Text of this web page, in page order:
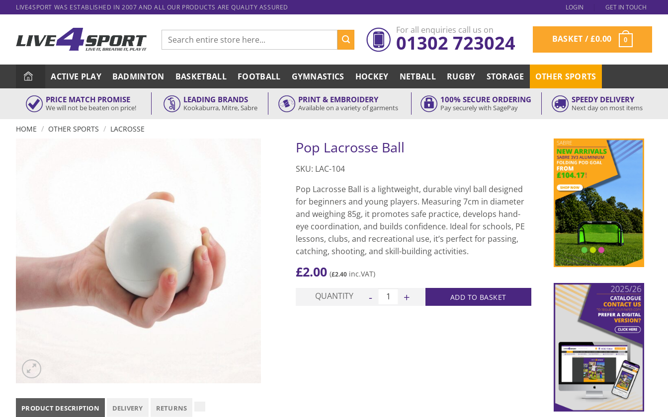
to
LIVE4SPORT WAS ESTABLISHED IN 2007 AND ALL OUR PRODUCTS ARE QUALITY ASSURED LOGIN GET IN TOUCH
Search
for:
For all enquiries call us on
01302 723024 BASKET /£0.00 0
ACTIVE PLAY BADMINTON BASKETBALL FOOTBALL GYMNASTICS HOCKEY NETBALL RUGBY STORAGE OTHER SPORTS
PRICE MATCH PROMISE
We will not be beaten on price!
LEADING BRANDS
Kookaburra, Mitre, Sabre
PRINT & EMBROIDERY
Available on a variety of garments
100% SECURE ORDERING
Pay securely with SagePay
SPEEDY DELIVERY
Next day on most items
HOME / OTHER SPORTS / LACROSSE
Pop Lacrosse Ball
SKU: LAC-104
Pop Lacrosse Ball is a lightweight, durable vinyl ball designed
for beginners and young players. Measuring 7cm in diameter
and weighing 85g, it promotes safe practice, develops hand-
eye coordination, and builds confidence. Ideal for schools, PE
lessons, clubs, and recreational use, it’s perfect for passing,
catching, shooting, and skill-building activities.
£2.00 (£2.40 inc.VAT)
QUANTITY Pop Lacrosse Ball quantityADD TO BASKET
PRODUCT DESCRIPTION DELIVERY RETURNS